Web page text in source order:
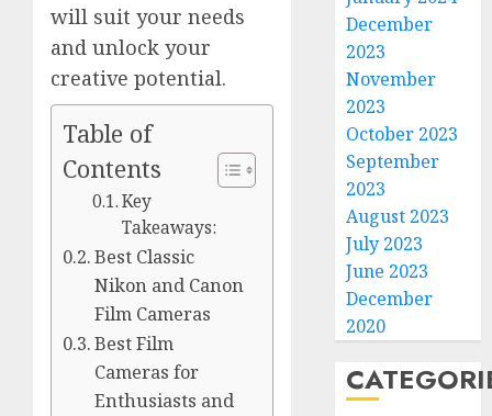
will suit your needs
and unlock your
creative potential.
Table of
Contents
Key
Takeaways:
Best Classic
Nikon and Canon
Film Cameras
Best Film
Cameras for
Enthusiasts and
December
2023
November
2023
October 2023
September
2023
August 2023
July 2023
June 2023
December
2020